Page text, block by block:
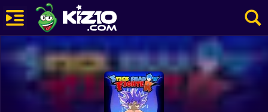
Most Played